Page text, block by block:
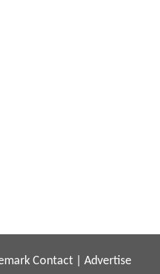
Contact Advertise